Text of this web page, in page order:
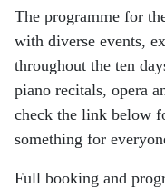
The programme for
with diverse events,
throughout the ten
piano recitals, opera
check the link below
something for
Full booking and